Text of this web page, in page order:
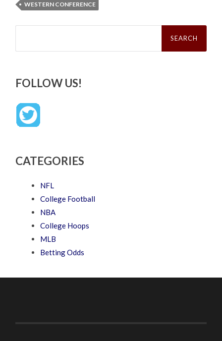
WESTERN CONFERENCE
Search
FOLLOW US!
CATEGORIES
NFL
College Football
NBA
College Hoops
MLB
Betting Odds